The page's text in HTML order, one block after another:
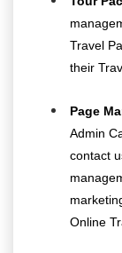
Travel
their
Page
Admin
contact
Online